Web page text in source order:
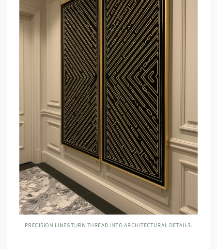
PRECISION LINES TURN THREAD INTO ARCHITECTURAL DETAILS.